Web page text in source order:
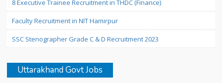
8 Executive Trainee Recruitment in THDC (Finance)
Faculty Recruitment in NIT Hamirpur
SSC Stenographer Grade C & D Recruitment 2023
Uttarakhand Govt Jobs